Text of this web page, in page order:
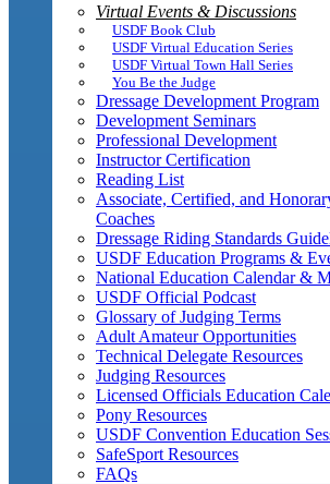
Virtual Events & Discussions
USDF Book Club
USDF Virtual Education Series
USDF Virtual Town Hall Series
You Be the Judge
Dressage Development Program
Development Seminars
Professional Development
Instructor Certification
Reading List
Associate, Certified, and
Coaches
Dressage Riding Standards
USDF Education Programs &
National Education Calendar &
USDF Official Podcast
Glossary of Judging Terms
Adult Amateur Opportunities
Technical Delegate Resources
Judging Resources
Licensed Officials Education
Pony Resources
USDF Convention Education
SafeSport Resources
FAQs